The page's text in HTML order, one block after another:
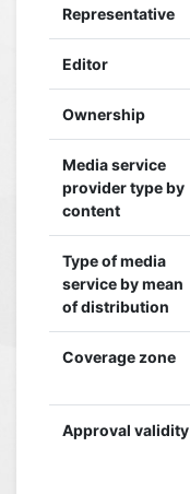
Representative
Editor
Ownership
Media service
provider type by
content
Type of media
service by mean
of distribution
Coverage zone
Approval validity